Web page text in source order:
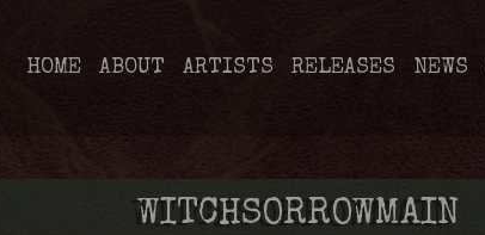
HOME ABOUT ARTISTS RELEASES NEWS
WITCHSORROWMAIN